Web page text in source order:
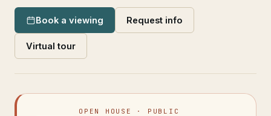
Book a viewing Request info
Virtual tour
OPEN HOUSE · PUBLIC